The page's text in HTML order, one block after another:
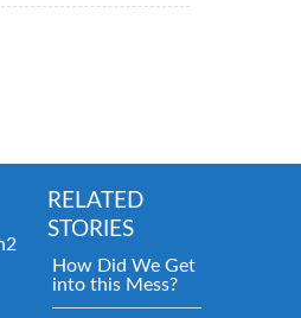
RELATED
STORIES
How Did We Get
into this Mess?